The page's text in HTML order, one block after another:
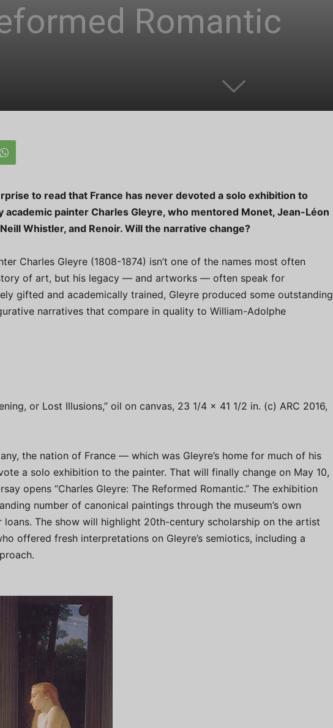
Romantic
to read that France has never devoted a solo exhibition to
painter Charles Gleyre, who mentored Monet, Jean-Léon
Whistler, and Renoir. Will the narrative change?
Charles Gleyre (1808-1874) isn’t one of the names most often
of art, but his legacy — and artworks — often speak for
gifted and academically trained, Gleyre produced some outstanding
narratives that compare in quality to William-Adolphe
or Lost Illusions,” oil on canvas, 23 1/4 x 41 1/2 in. (c) ARC 2016,
the nation of France — which was Gleyre’s home for much of his
a solo exhibition to the painter. That will finally change on May 10,
opens “Charles Gleyre: The Reformed Romantic.” The exhibition
number of canonical paintings through the museum’s own
loans. The show will highlight 20th-century scholarship on the artist
offered fresh interpretations on Gleyre’s semiotics, including a